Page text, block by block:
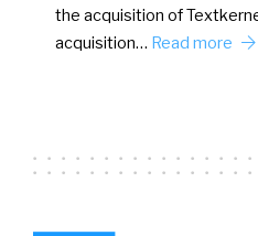
the acquisition of
acquisition… Read more